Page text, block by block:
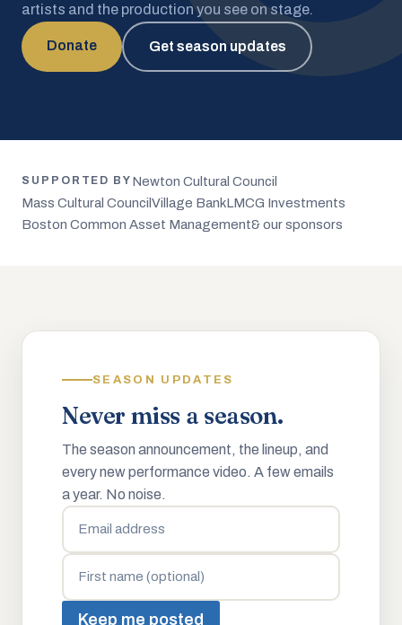
artists and the production you see on stage.
Donate Get season updates
SUPPORTED BY Newton Cultural Council
Mass Cultural Council Village BankLMCG Investments
Boston Common Asset Management& our sponsors
SEASON UPDATES
Never miss a season.
The season announcement, the lineup, and
every new performance video. A few emails
a year. No noise.